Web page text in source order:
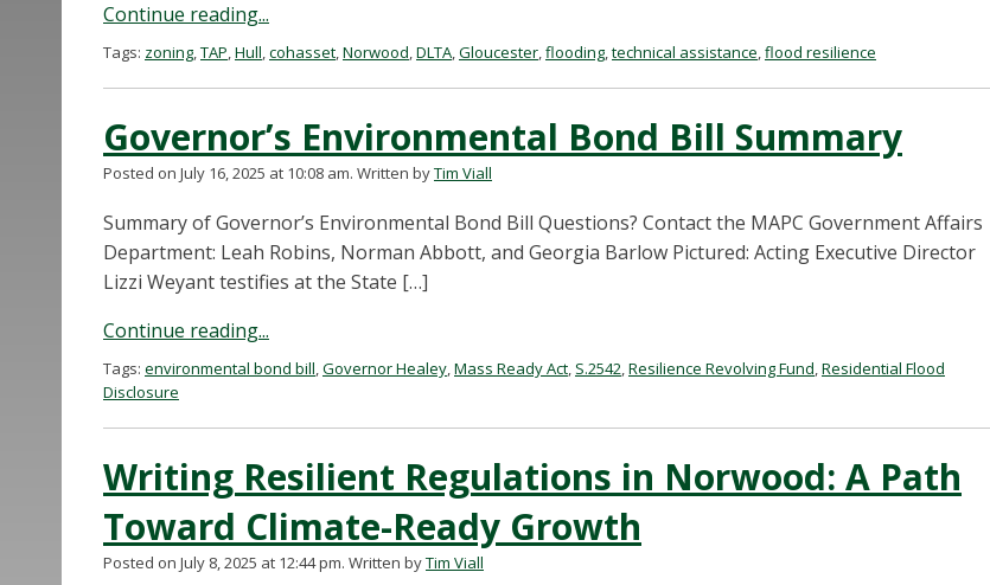
Continue reading...
Tags: zoning,TAP,Hull,cohasset,Norwood,DLTA,Gloucester,flooding,technical assistance,flood resilience
Governor’s Environmental Bond Bill Summary
Posted on July 16, 2025 at 10:08 am. Written byTim Viall
Summary of Governor’s Environmental Bond Bill Questions? Contact the MAPC Government Affairs
Department: Leah Robins, Norman Abbott, and Georgia Barlow Pictured: Acting Executive Director
Lizzi Weyant testifies at the State […]
Continue reading...
Tags: environmental bond bill,Governor Healey,Mass Ready Act, S.2542,Resilience Revolving Fund,Residential Flood
Disclosure
Writing Resilient Regulations in Norwood: A Path
Toward Climate-Ready Growth
Posted on July 8, 2025 at 12:44 pm. Written byTim Viall